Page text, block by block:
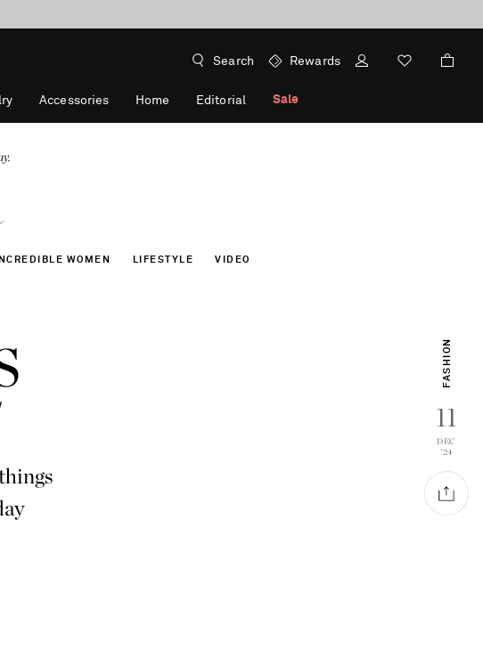
Search Rewards
Accessories Home Editorial Sale
WOMEN LIFESTYLE VIDEO
FASHION
11
DEC
'24